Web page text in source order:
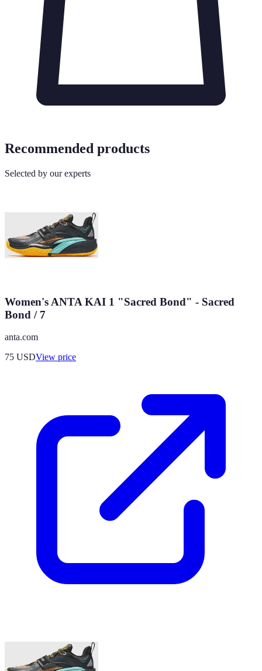
Recommended products
Selected by our experts
Women's ANTA KAI 1 "Sacred Bond" - Sacred
Bond / 7
anta.com
75 USDView price